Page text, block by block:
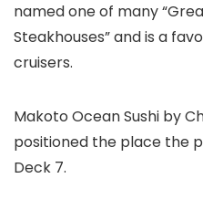
named one of many
Steakhouses” and is a
cruisers.
Makoto Ocean Sushi by
positioned the place the
Deck 7.